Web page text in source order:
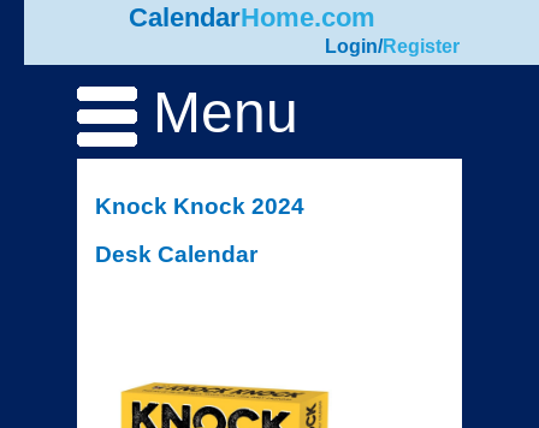
CalendarHome.com
Login/Register
Menu
Knock Knock 2024
Desk Calendar